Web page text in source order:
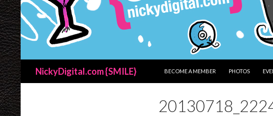
NickyDigital.com {SMILE}
BECOME A MEMBER
PHOTOS